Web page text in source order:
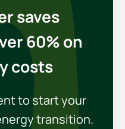
saves
60% on
costs
to start your
transition.